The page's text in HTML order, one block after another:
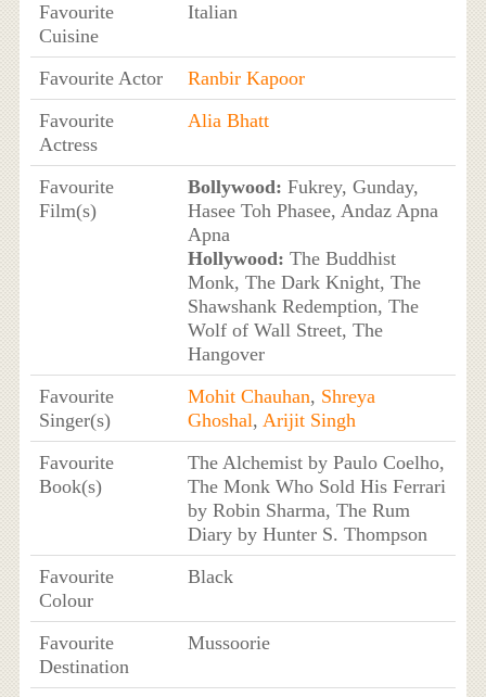
Favourite
Cuisine
Italian
Favourite Actor
Ranbir Kapoor
Favourite
Actress
Alia Bhatt
Favourite
Film(s)
Bollywood: Fukrey, Gunday,
Hasee Toh Phasee, Andaz Apna
Apna
Hollywood: The Buddhist
Monk, The Dark Knight, The
Shawshank Redemption, The
Wolf of Wall Street, The
Hangover
Favourite
Singer(s)
Mohit Chauhan, Shreya
Ghoshal, Arijit Singh
Favourite
Book(s)
The Alchemist by Paulo Coelho,
The Monk Who Sold His Ferrari
by Robin Sharma, The Rum
Diary by Hunter S. Thompson
Favourite
Colour
Black
Favourite
Destination
Mussoorie